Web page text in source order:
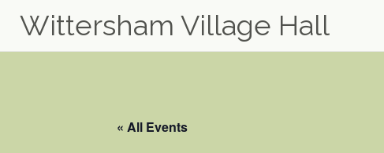
Wittersham Village Hall
« All Events